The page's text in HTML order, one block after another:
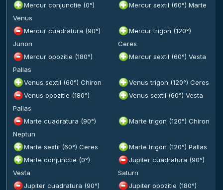
Mercur conjunctie (0°)
Venus
Mercur sextil (60°) Marte
Mercur cuadratura (90°)
Junon
Mercur trigon (120°)
Ceres
Mercur opozitie (180°)
Pallas
Mercur sextil (60°) Vesta
Venus sextil (60°) Chiron
Venus trigon (120°) Ceres
Venus opozitie (180°)
Pallas
Venus sextil (60°) Vesta
Marte cuadratura (90°)
Neptun
Marte trigon (120°) Chiron
Marte sextil (60°) Ceres
Marte trigon (120°) Pallas
Marte conjunctie (0°)
Vesta
Jupiter cuadratura (90°)
Saturn
Jupiter cuadratura (90°)
Jupiter opozitie (180°)